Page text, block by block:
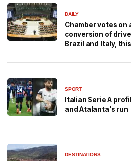
DAILY
Chamber votes on
conversion of
Brazil and Italy,
SPORT
Italian Serie A
and Atalanta's run
DESTINATIONS